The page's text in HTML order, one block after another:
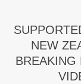
NEW
BREAKING